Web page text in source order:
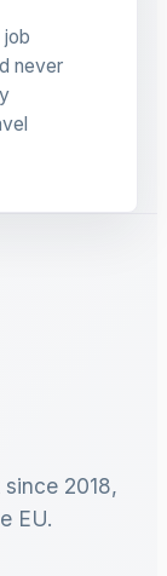
job
never
2018,
EU.